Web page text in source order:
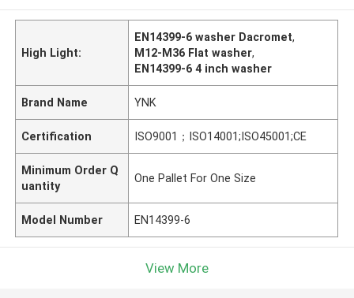
High Light:
EN14399-6 washer Dacromet,
M12-M36 Flat washer,
EN14399-6 4 inch washer
Brand Name YNK
Certification ISO9001；ISO14001;ISO45001;CE
Minimum Order Q
uantity
One Pallet For One Size
Model Number EN14399-6
View More